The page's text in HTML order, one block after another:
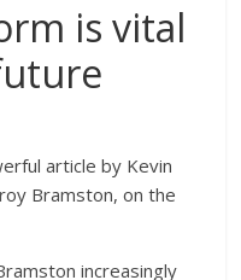
is vital
article by Kevin
Bramston, on the
increasingly